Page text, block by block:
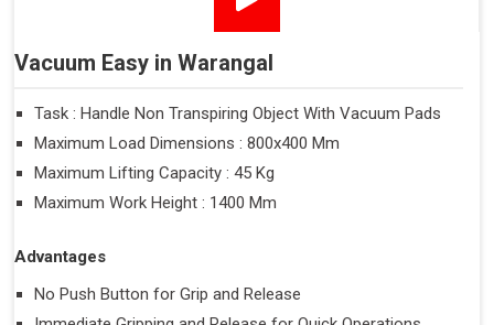
Vacuum Easy in Warangal
Task : Handle Non Transpiring Object With Vacuum Pads
Maximum Load Dimensions : 800x400 Mm
Maximum Lifting Capacity : 45 Kg
Maximum Work Height : 1400 Mm
Advantages
No Push Button for Grip and Release